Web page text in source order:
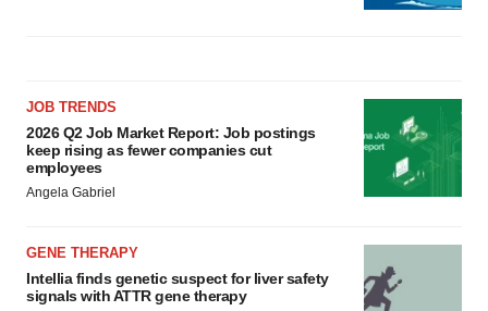
JOB TRENDS
2026 Q2 Job Market Report: Job postings
keep rising as fewer companies cut
employees
Angela Gabriel
GENE THERAPY
Intellia finds genetic suspect for liver safety
signals with ATTR gene therapy